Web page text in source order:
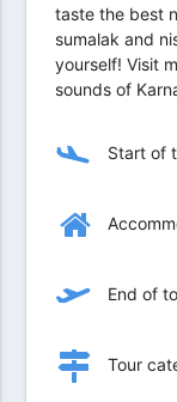
taste the best
sumalak and
yourself! Visit
sounds of
Start of
End of
Tour